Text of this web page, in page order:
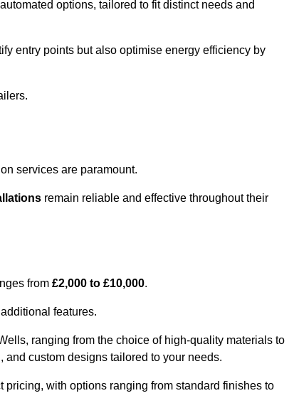
options, tailored to fit distinct needs and
entry points but also optimise energy efficiency by
services are paramount.
remain reliable and effective throughout their
from £2,000 to £10,000.
features.
ranging from the choice of high-quality materials to
custom designs tailored to your needs.
pricing, with options ranging from standard finishes to